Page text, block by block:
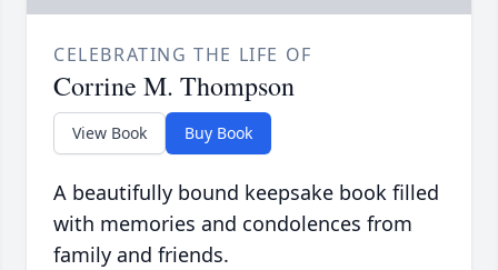
CELEBRATING THE LIFE OF
Corrine M. Thompson
View Book Buy Book
A beautifully bound keepsake book filled
with memories and condolences from
family and friends.